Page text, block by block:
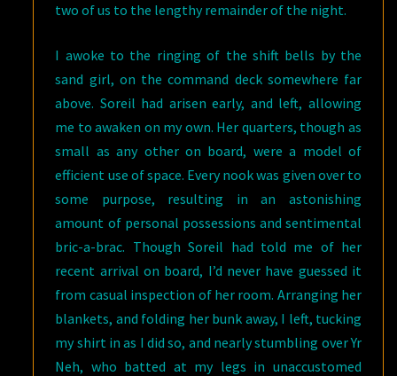
two of us to the lengthy remainder of the night.
I awoke to the ringing of the shift bells by the
sand girl, on the command deck somewhere far
above. Soreil had arisen early, and left, allowing
me to awaken on my own. Her quarters, though as
small as any other on board, were a model of
efficient use of space. Every nook was given over to
some purpose, resulting in an astonishing
amount of personal possessions and sentimental
bric-a-brac. Though Soreil had told me of her
recent arrival on board, I’d never have guessed it
from casual inspection of her room. Arranging her
blankets, and folding her bunk away, I left, tucking
my shirt in as I did so, and nearly stumbling over Yr
Neh, who batted at my legs in unaccustomed